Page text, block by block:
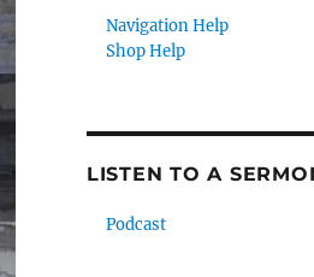
Navigation Help
Shop Help
LISTEN TO A
Podcast